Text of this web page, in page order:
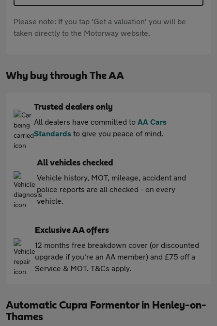
Please note: If you tap 'Get a valuation' you will be
taken directly to the Motorway website.
Why buy through The AA
Trusted dealers only
All dealers have committed to AA Cars
Standards to give you peace of mind.
All vehicles checked
Vehicle history, MOT, mileage, accident and
police reports are all checked - on every
vehicle.
Exclusive AA offers
12 months free breakdown cover (or discounted
upgrade if you're an AA member) and £75 off a
Service & MOT. T&Cs apply.
Automatic Cupra Formentor in Henley-on-
Thames